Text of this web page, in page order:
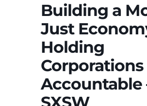
Building a
Just
Holding
Corporations
Accountable
SXSW